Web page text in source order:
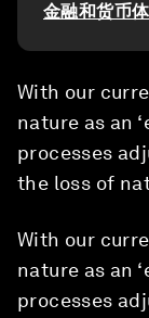
金融和货币
With our
nature as an
processes
the loss of
With our
nature as an
processes